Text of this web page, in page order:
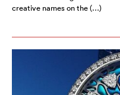
creative names on the (…)